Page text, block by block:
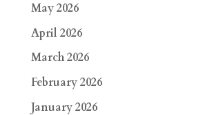
May 2026
April 2026
March 2026
February 2026
January 2026